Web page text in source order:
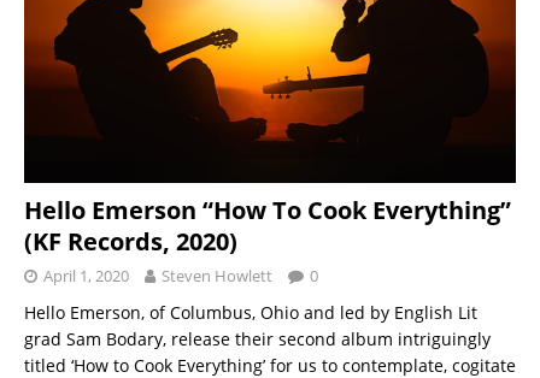
Hello Emerson “How To Cook Everything”
(KF Records, 2020)
April 1, 2020 Steven Howlett 0
Hello Emerson, of Columbus, Ohio and led by English Lit
grad Sam Bodary, release their second album intriguingly
titled ‘How to Cook Everything’ for us to contemplate, cogitate